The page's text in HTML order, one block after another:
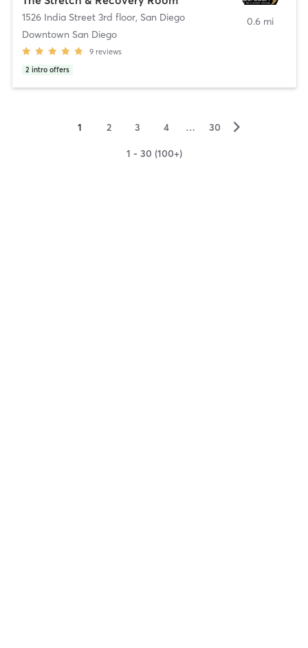
1526 India Street 3rd floor, San Diego
Downtown San Diego
9 reviews
2 intro offers
0.6 mi
1 2 3 4 … 30 ▻
1 - 30 (100+)